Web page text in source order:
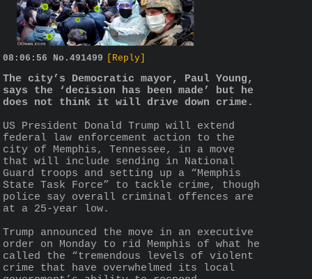
08:06:56 No. 491499 [Reply]
The city’s Democratic mayor, Paul Young,
says the ‘decision has been made’ but he
does not think it will drive down crime.
US President Donald Trump will extend
federal law enforcement action to the
city of Memphis, Tennessee, in a move
that will include sending in National
Guard troops and setting up a “Memphis
State Task Force” to tackle crime, though
police say overall criminal offences are
at a 25-year low.
Trump announced the move in an executive
order on Monday to rid Memphis of what he
called the “tremendous levels of violent
crime that have overwhelmed its local